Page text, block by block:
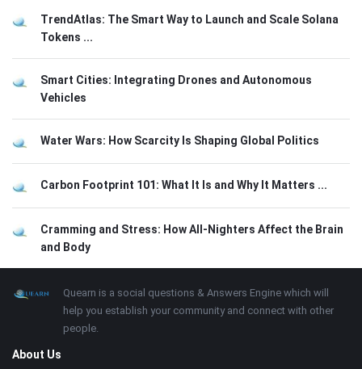
TrendAtlas: The Smart Way to Launch and Scale Solana
Tokens ...
Smart Cities: Integrating Drones and Autonomous
Vehicles
Water Wars: How Scarcity Is Shaping Global Politics
Carbon Footprint 101: What It Is and Why It Matters ...
Cramming and Stress: How All-Nighters Affect the Brain
and Body
Footer About
Quearn is a social questions & Answers Engine which will
help you establish your community and connect with other
people.
About Us